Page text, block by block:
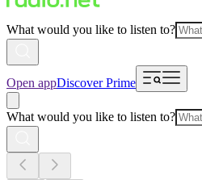
What would you like to listen to?
Open appDiscover Prime
What would you like to listen to?